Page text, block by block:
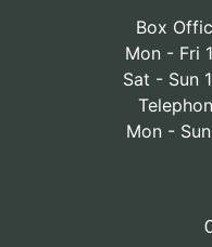
Box
Mon - Fri
Sat - Sun
Mon -